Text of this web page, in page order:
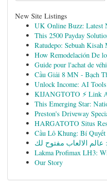
New Site Listings
UK Online Buzz: Latest
This 2500 Payday
Ratudepo: Sebuah Kisah
How Remodelación De
Guide pour l'achat de
Cầu Giải 8 MN - Bạch
Unlock Income: AI
KIJANGTOTO ⚡ Link
This Emerging Star:
Preston's Driveway
HARGATOTO Situs
Cầu Lô Khung: Bí
الالعاب مفتوح لك
Lakma Profimax LH3:
Our Story